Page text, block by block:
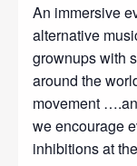
An immersive
alternative
grownups with
around the
movement
we encourage
inhibitions at